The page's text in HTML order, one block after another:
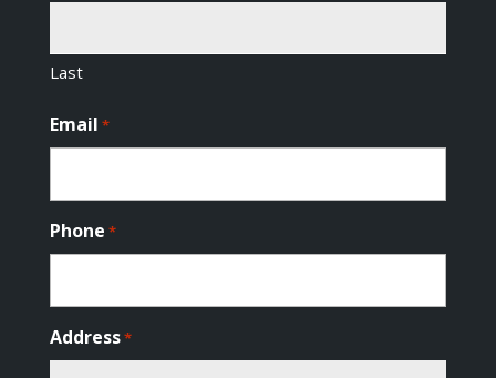
Last
Email *
Phone *
Address*